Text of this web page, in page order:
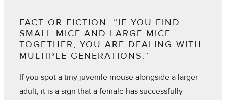
FACT OR FICTION: “IF YOU FIND
SMALL MICE AND LARGE MICE
TOGETHER, YOU ARE DEALING WITH
MULTIPLE GENERATIONS.”
If you spot a tiny juvenile mouse alongside a larger
adult, it is a sign that a female has successfully